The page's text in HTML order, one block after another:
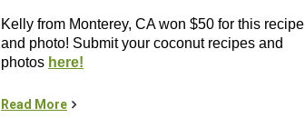
Kelly from Monterey, CA won $50 for this recipe
and photo! Submit your coconut recipes and
photos here!
Read More